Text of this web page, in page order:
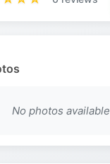
No photos available